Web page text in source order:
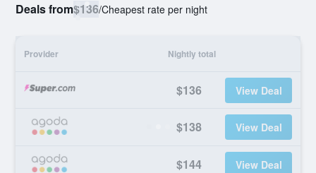
Deals from$136/Cheapest rate per night
Provider Nightly total
$136 View Deal
$138 View Deal
$144 View Deal